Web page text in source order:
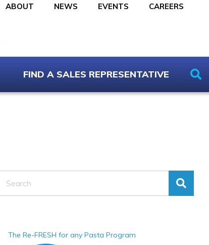
ABOUT NEWS EVENTS CAREERS
FIND A SALES REPRESENTATIVE
The Re-FRESH for any Pasta Program